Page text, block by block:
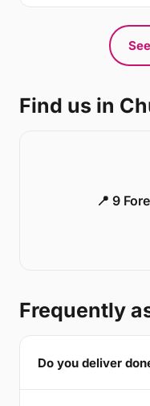
Find us in
📍 9
Frequently
Do you deliver